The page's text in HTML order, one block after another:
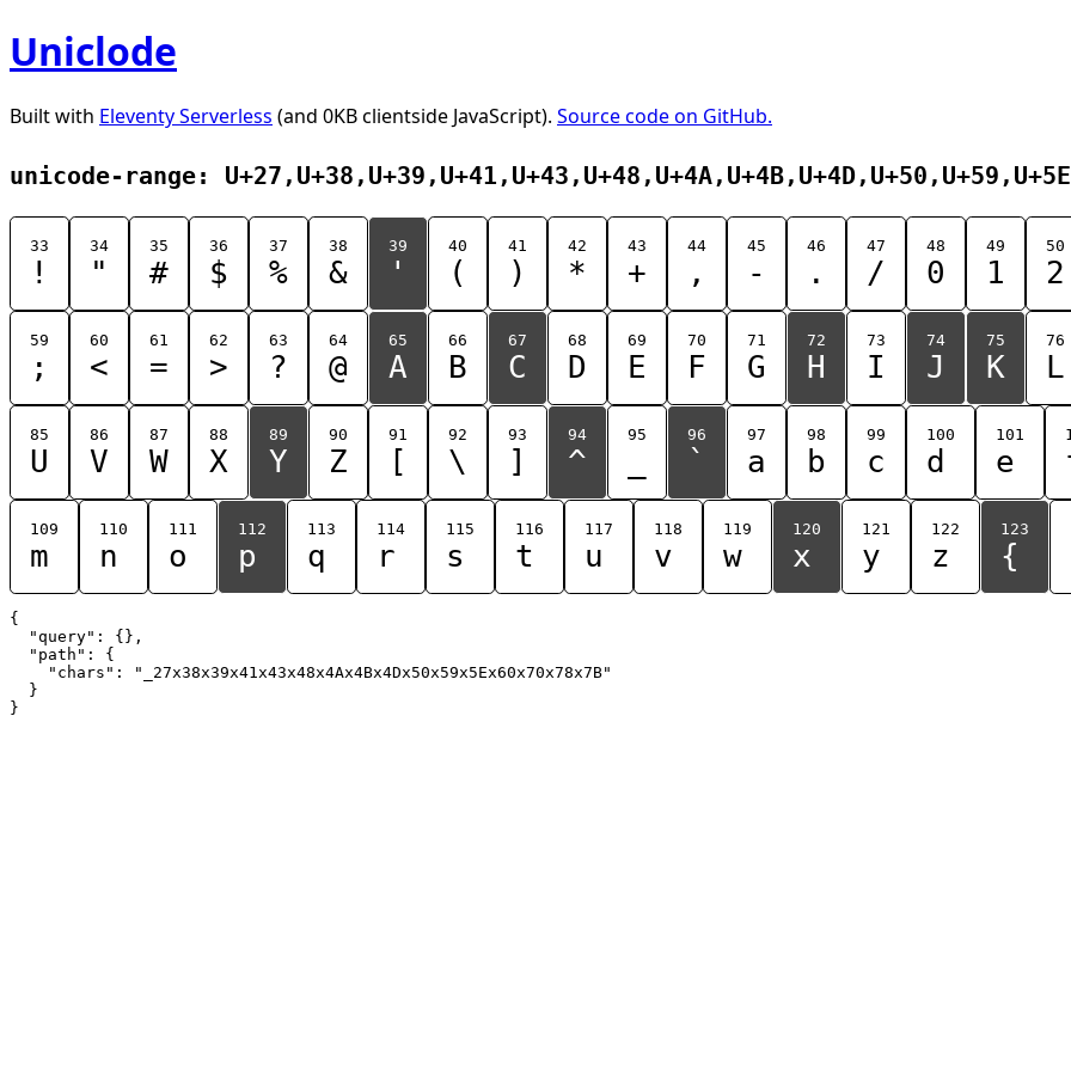
Uniclode
Built with Eleventy Serverless (and 0KB clientside JavaScript). Source code on GitHub.
unicode-range:
33
!
34
"
35
#
36
$
37
%
38
&
39
'
40
(
41
)
42
*
43
+
44
,
45
-
46
.
47
/
48
0
49
1
50
2
59
;
60
<
61
=
62
>
63
?
64
@
65
A
66
B
67
C
68
D
69
E
70
F
71
G
72
H
73
I
74
J
75
K
76
L
85
U
86
V
87
W
88
X
89
Y
90
Z
91
[
92
\
93
]
94
^
95 96
`
97
a
98
b
99
c
100
d
101
e
109
m
110
n
111
o
112
p
113
q
114
r
115
s
116
t
117
u
118
v
119
w
120
x
121
y
122
z
123
{
{
  "query": {},
  "path": {
    "chars": "_27x38x39x41x43x48x4Ax4Bx4Dx50x59x5Ex60x70x78x7B"
  }